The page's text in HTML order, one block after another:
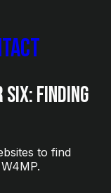
Finding
to find